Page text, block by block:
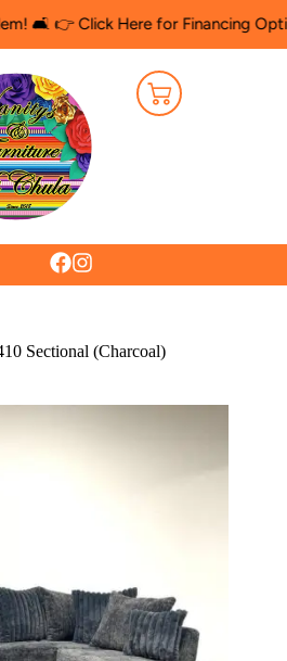
Here for Financing Options 🛍️
Sectional (Charcoal)